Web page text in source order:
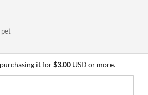
pet
it for$3.00 USD or more.